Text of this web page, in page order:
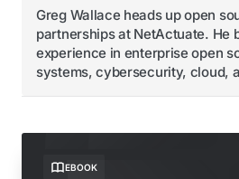
Greg Wallace heads up open
partnerships at NetActuate. He
experience in enterprise open
systems, cybersecurity, cloud,
EBOOK